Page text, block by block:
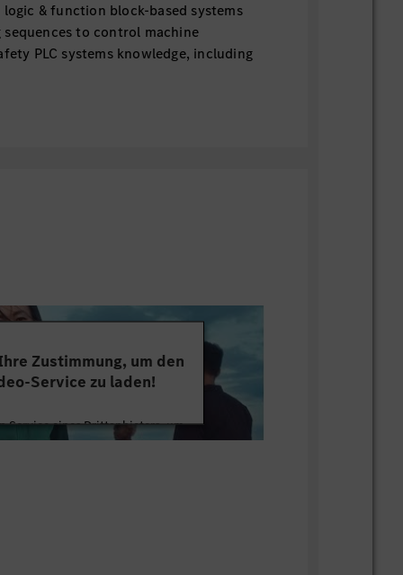
& function block-based systems
to control machine
PLC systems knowledge, including
Zustimmung, um den
Service zu laden!
Service eines Drittanbieters, um
Dieser Service kann Daten zu